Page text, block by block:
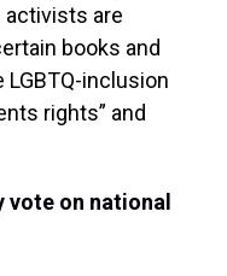
are
books and
inclusion
rights” and
vote on national